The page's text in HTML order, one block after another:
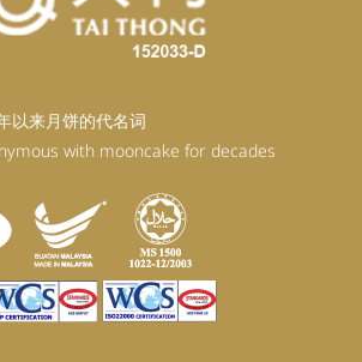
以来月饼的代名词
with mooncake for decades